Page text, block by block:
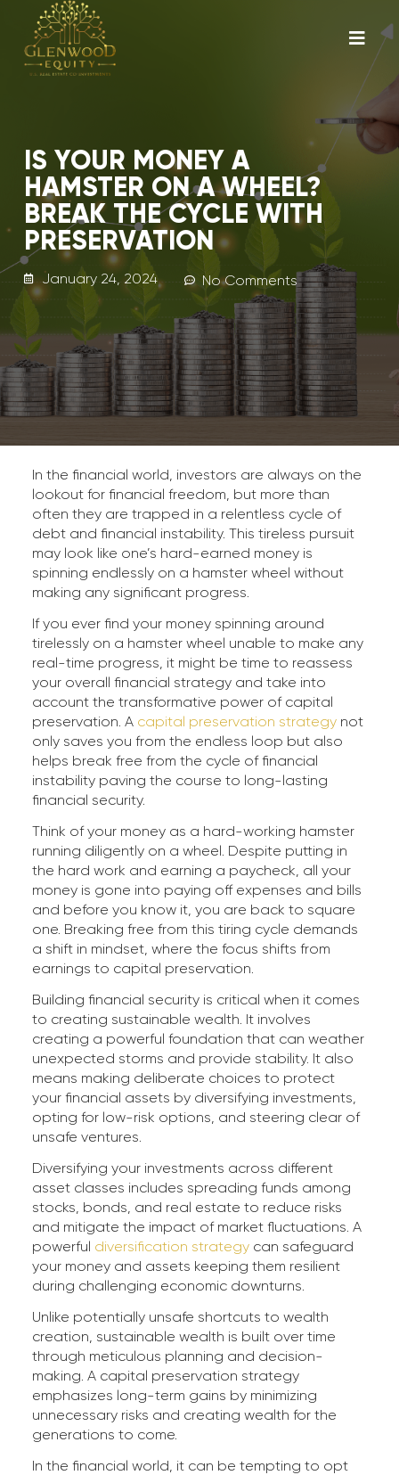
IS YOUR MONEY A
HAMSTER ON A WHEEL?
BREAK THE CYCLE WITH
PRESERVATION
January 24, 2024 No Comments
In the financial world, investors are always on the
lookout for financial freedom, but more than
often they are trapped in a relentless cycle of
debt and financial instability. This tireless pursuit
may look like one’s hard-earned money is
spinning endlessly on a hamster wheel without
making any significant progress.
If you ever find your money spinning around
tirelessly on a hamster wheel unable to make any
real-time progress, it might be time to reassess
your overall financial strategy and take into
account the transformative power of capital
preservation. A capital preservation strategynot
only saves you from the endless loop but also
helps break free from the cycle of financial
instability paving the course to long-lasting
financial security.
Think of your money as a hard-working hamster
running diligently on a wheel. Despite putting in
the hard work and earning a paycheck, all your
money is gone into paying off expenses and bills
and before you know it, you are back to square
one. Breaking free from this tiring cycle demands
a shift in mindset, where the focus shifts from
earnings to capital preservation.
Building financial security is critical when it comes
to creating sustainable wealth. It involves
creating a powerful foundation that can weather
unexpected storms and provide stability. It also
means making deliberate choices to protect
your financial assets by diversifying investments,
opting for low-risk options, and steering clear of
unsafe ventures.
Diversifying your investments across different
asset classes includes spreading funds among
stocks, bonds, and real estate to reduce risks
and mitigate the impact of market fluctuations. A
powerful diversification strategy can safeguard
your money and assets keeping them resilient
during challenging economic downturns.
Unlike potentially unsafe shortcuts to wealth
creation, sustainable wealth is built over time
through meticulous planning and decision-
making. A capital preservation strategy
emphasizes long-term gains by minimizing
unnecessary risks and creating wealth for the
generations to come.
In the financial world, it can be tempting to opt